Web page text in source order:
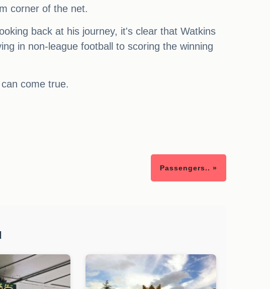
corner of the net.
back at his journey, it's clear that Watkins
in non-league football to scoring the winning
come true.
Passengers.. »